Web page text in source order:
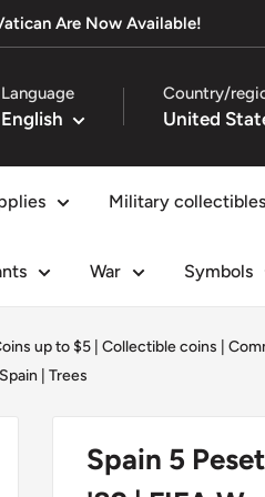
Are Now Available!
Language
English
Country/
Military collectibles
War Symbols
up to $5 Collectible coins
Spain Trees
Spain 5